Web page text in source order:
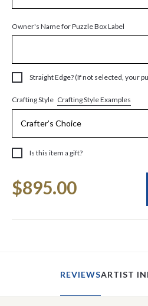
Owner's Name for Puzzle Box Label
Straight Edge? (If not selected, your
Crafting Style Crafting Style Examples
Is this item a gift?
Stock:
$895.00
REVIEWSARTIST